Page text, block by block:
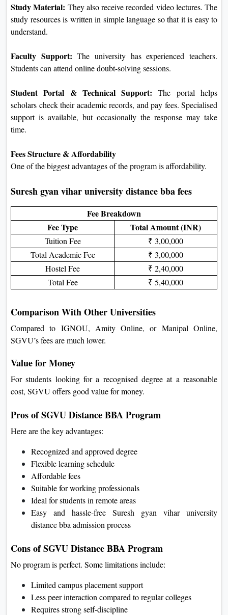
Study Material: They also receive recorded video lectures. The
study resources is written in simple language so that it is easy to
understand.
Faculty Support: The university has experienced teachers.
Students can attend online doubt-solving sessions.
Student Portal & Technical Support:The portal helps
scholars check their academic records, and pay fees. Specialised
support is available, but occasionally the response may take
time.
Fees Structure & Affordability
One of the biggest advantages of the program is affordability.
Suresh gyan vihar university distance bba fees
Fee Breakdown
Fee Type
Total Amount (INR)
Tuition Fee
₹ 3,00,000
Total Academic Fee
₹ 3,00,000
Hostel Fee
₹ 2,40,000
Total Fee
₹ 5,40,000
Comparison With Other Universities
Compared to IGNOU, Amity Online, or Manipal Online,
SGVU’s fees are much lower.
Value for Money
For students looking for a recognised degree at a reasonable
cost, SGVU offers good value for money.
Pros of SGVU Distance BBA Program
Here are the key advantages:
Recognized and approved degree
Flexible learning schedule
Affordable fees
Suitable for working professionals
Ideal for students in remote areas
Easy and hassle-free Suresh gyan vihar university
distance bba admission process
Cons of SGVU Distance BBA Program
No program is perfect. Some limitations include:
Limited campus placement support
Less peer interaction compared to regular colleges
Requires strong self-discipline